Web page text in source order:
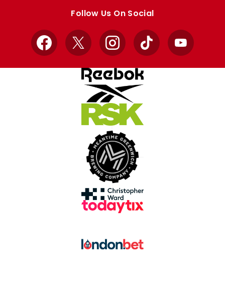
Follow Us On Social
Facebook
X InstagramTikTok YouTube